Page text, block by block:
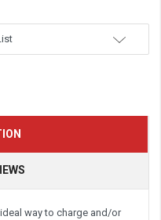
way to charge and/or